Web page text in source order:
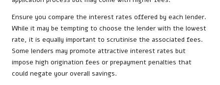
Ensure you compare the interest rates offered by each lender.
While it may be tempting to choose the lender with the lowest
rate, it is equally important to scrutinise the associated fees.
Some lenders may promote attractive interest rates but
impose high origination fees or prepayment penalties that
could negate your overall savings.